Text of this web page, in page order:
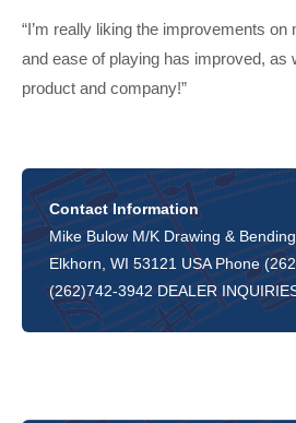
“I’m really liking the improvements
and ease of playing has improved, as
product and company!”
Contact Information
Mike Bulow M/K Drawing &
Elkhorn, WI 53121 USA Phone
(262)742-3942 DEALER